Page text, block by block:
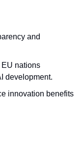
and
nations
development.
innovation benefits